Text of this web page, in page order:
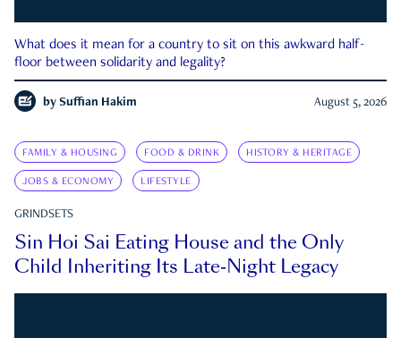
What does it mean for a country to sit on this awkward half-
floor between solidarity and legality?
by Suffian Hakim August 5, 2026
FAMILY & HOUSING FOOD & DRINK HISTORY & HERITAGE
JOBS & ECONOMY LIFESTYLE
GRINDSETS
Sin Hoi Sai Eating House and the Only
Child Inheriting Its Late-Night Legacy